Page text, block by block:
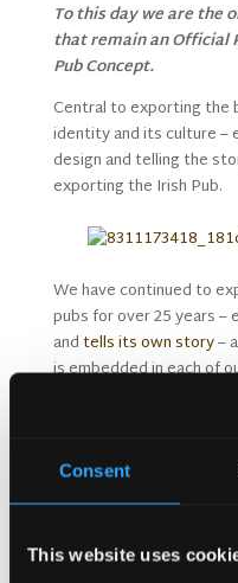
Consent
This website uses
To this day we are the
that remain an Official
Pub Concept.
Central to exporting the
identity and its culture –
design and telling the
exporting the Irish Pub.
We have continued to
pubs for over 25 years –
andtells its own story–
is embedded in each of
throughout Europe and
The Irish Pub’s
Exporting the ‘local’ and